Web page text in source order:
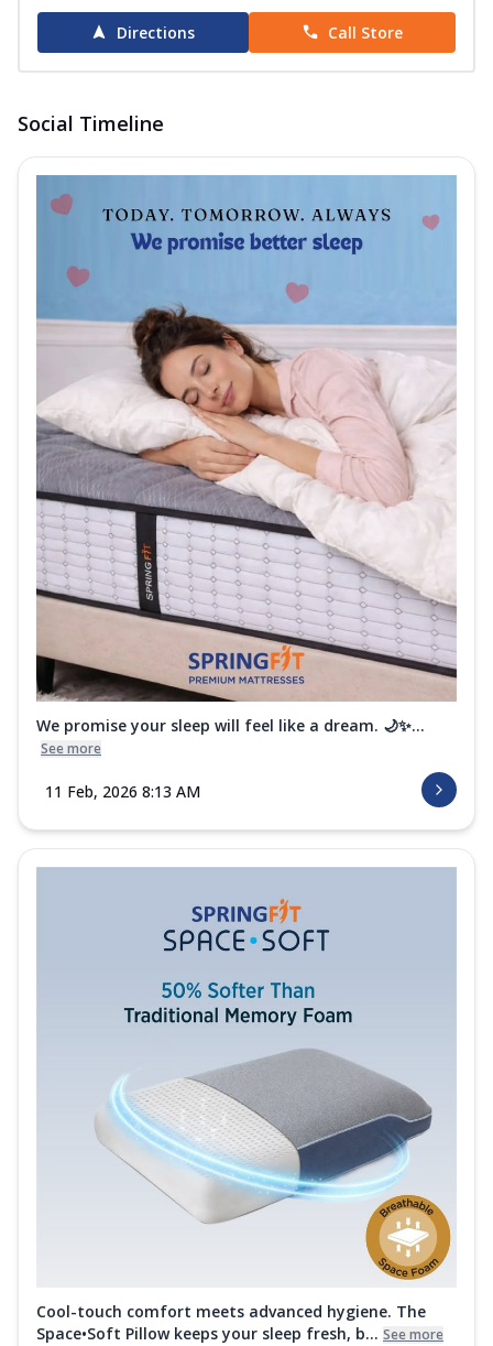
Directions Call Store
Social Timeline
We promise your sleep will feel like a dream. 🌙✨...
See more
11 Feb, 2026 8:13 AM
Cool-touch comfort meets advanced hygiene. The
Space•Soft Pillow keeps your sleep fresh, b... See more